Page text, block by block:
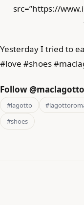
src=”https://
Yesterday I tried to
#love #shoes
Follow
#lagotto
#shoes